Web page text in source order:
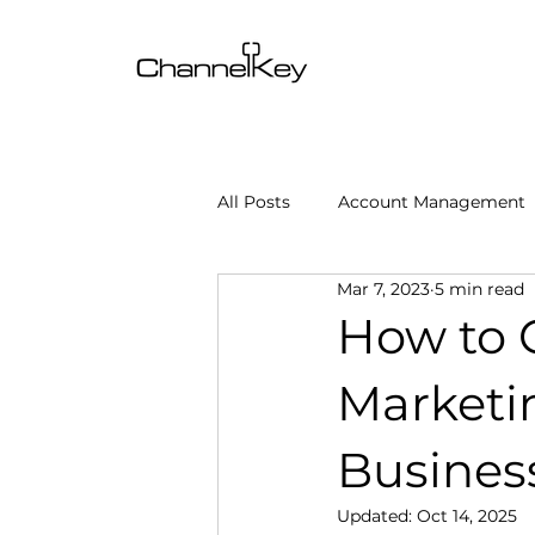
All Posts Account Management
Content & SEO Optimization
Channel Operations Client
Omnichannel Growth
How to
Mar 7, 2023 5 min read
Updated: Oct 14, 2025